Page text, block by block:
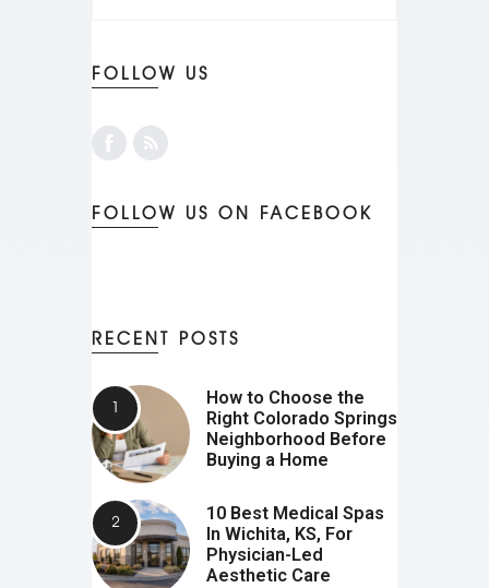
FOLLOW US
FOLLOW US ON FACEBOOK
RECENT POSTS
How to Choose the
Right Colorado Springs
Neighborhood Before
Buying a Home
10 Best Medical Spas
In Wichita, KS, For
Physician-Led
Aesthetic Care